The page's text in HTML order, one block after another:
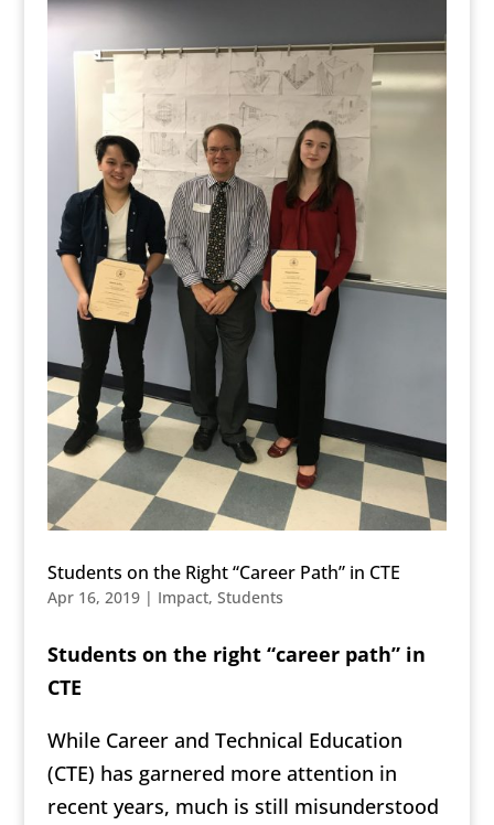
Students on the Right “Career Path” in CTE
Apr 16, 2019| Impact, Students
Students on the right “career path” in
CTE
While Career and Technical Education
(CTE) has garnered more attention in
recent years, much is still misunderstood